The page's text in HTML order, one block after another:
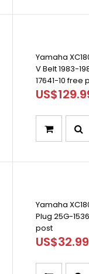
Yamaha
V Belt 1983-
17641-10 free
Yamaha
Plug 25G-
post
US$32.99